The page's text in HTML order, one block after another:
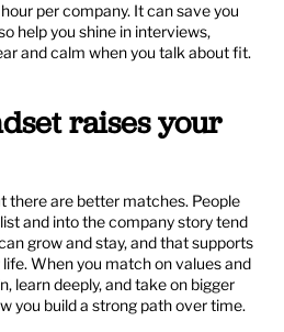
per company. It can save you
help you shine in interviews,
and calm when you talk about fit.
raises your
there are better matches. People
and into the company story tend
grow and stay, and that supports
When you match on values and
learn deeply, and take on bigger
you build a strong path over time.